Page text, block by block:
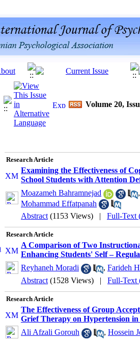
Volume 20,
Research Article
Examining the Effectiveness of
School Students with Attention
Moazameh Bahramnejad
Mohammad Effatpanah
Abstract (1153 Views) | Full-Text
Research Article
A Comparison of Two
Enhancing Students' Self –
Reyhaneh Moradi
, Farideh
Abstract (1528 Views) | Full-Text
Research Article
The Effectiveness of Group
Grief Therapy on Hypertension
Ali Afzali Gorouh
, Hossein